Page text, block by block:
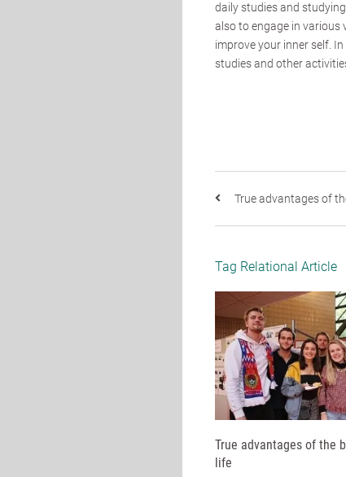
daily studies and
also to engage in various
improve your inner self.
studies and other
True advantages of
Tag Relational Article
True advantages of the
life